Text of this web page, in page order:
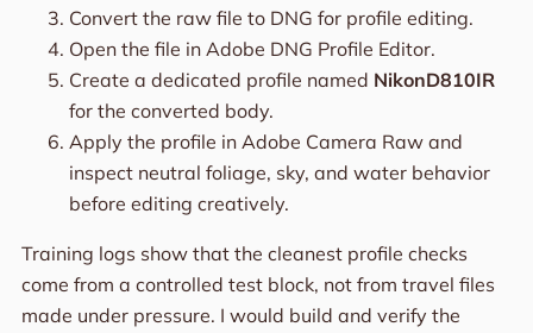
Convert the raw file to DNG for profile editing.
Open the file in Adobe DNG Profile Editor.
Create a dedicated profile named NikonD810IR
for the converted body.
Apply the profile in Adobe Camera Raw and
inspect neutral foliage, sky, and water behavior
before editing creatively.
Training logs show that the cleanest profile checks
come from a controlled test block, not from travel files
made under pressure. I would build and verify the